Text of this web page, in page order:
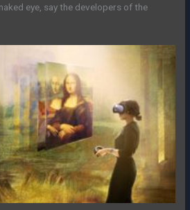
eye, say the developers of the